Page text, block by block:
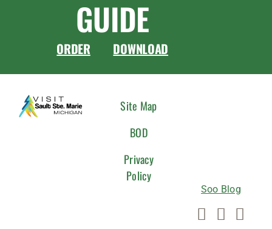
GUIDE
ORDER DOWNLOAD
Site Map
BOD
Privacy
Policy
Soo Blog